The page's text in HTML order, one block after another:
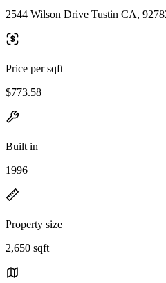
2544 Wilson Drive Tustin CA,
Price per sqft
$773.58
Built in
1996
Property size
2,650 sqft